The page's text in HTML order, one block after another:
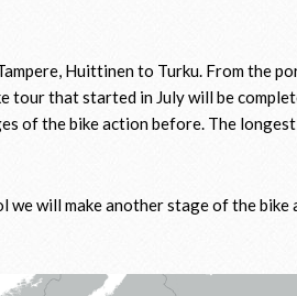
Huittinen to Turku. From the
tour that started in July will be
of the bike action before. The
we will make another stage of the bike